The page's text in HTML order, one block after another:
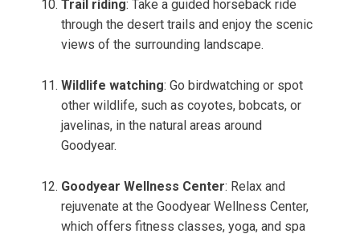
Trail riding: Take a guided horseback ride
through the desert trails and enjoy the scenic
views of the surrounding landscape.
Wildlife watching: Go birdwatching or spot
other wildlife, such as coyotes, bobcats, or
javelinas, in the natural areas around
Goodyear.
Goodyear Wellness Center: Relax and
rejuvenate at the Goodyear Wellness Center,
which offers fitness classes, yoga, and spa